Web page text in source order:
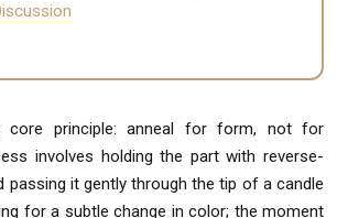
core principle: anneal for form, not for
involves holding the part with reverse-
passing it gently through the tip of a candle
for a subtle change in color; the moment